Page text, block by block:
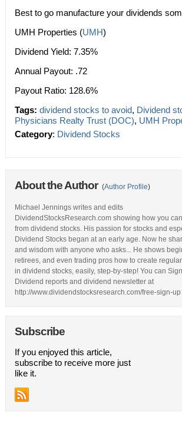
Best to go manufacture your dividends
UMH Properties (UMH)
Dividend Yield: 7.35%
Annual Payout: .72
Payout Ratio: 128.6%
Tags: dividend stocks to avoid, Dividend
Physicians Realty Trust (DOC), UMH
Category: Dividend Stocks
About the Author (Author Profile)
Michael Jennings writes and edits
DividendStocksResearch.com showing how you
from dividend stocks. His passion for stocks and
Dividend Stocks began at an early age. Now he
and wisdom with anyone who asks... He shows
retirees, and even trading pros how to create
in dividend stocks, easily, step-by-step! You can
Dividend reports and dividend newsletter at
http://www.dividendstocksresearch.com/free-sign-up
Subscribe
If you enjoyed this article,
subscribe to receive more just
like it.